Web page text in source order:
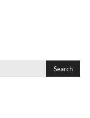
Search